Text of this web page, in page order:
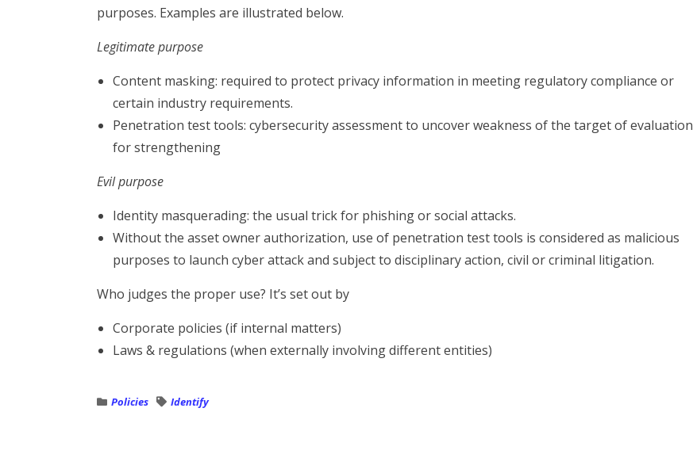
purposes. Examples are illustrated below.
Legitimate purpose
Content masking: required to protect privacy information in meeting regulatory compliance or
certain industry requirements.
Penetration test tools: cybersecurity assessment to uncover weakness of the target of evaluation
for strengthening
Evil purpose
Identity masquerading: the usual trick for phishing or social attacks.
Without the asset owner authorization, use of penetration test tools is considered as malicious
purposes to launch cyber attack and subject to disciplinary action, civil or criminal litigation.
Who judges the proper use? It’s set out by
Corporate policies (if internal matters)
Laws & regulations (when externally involving different entities)
Policies Identify